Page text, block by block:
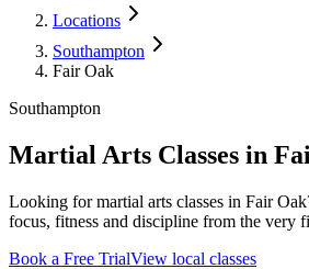
Locations
Southampton
Fair Oak
Southampton
Martial Arts Classes in
Looking for martial arts classes in Fair
focus, fitness and discipline from the very
Book a Free TrialView local classes